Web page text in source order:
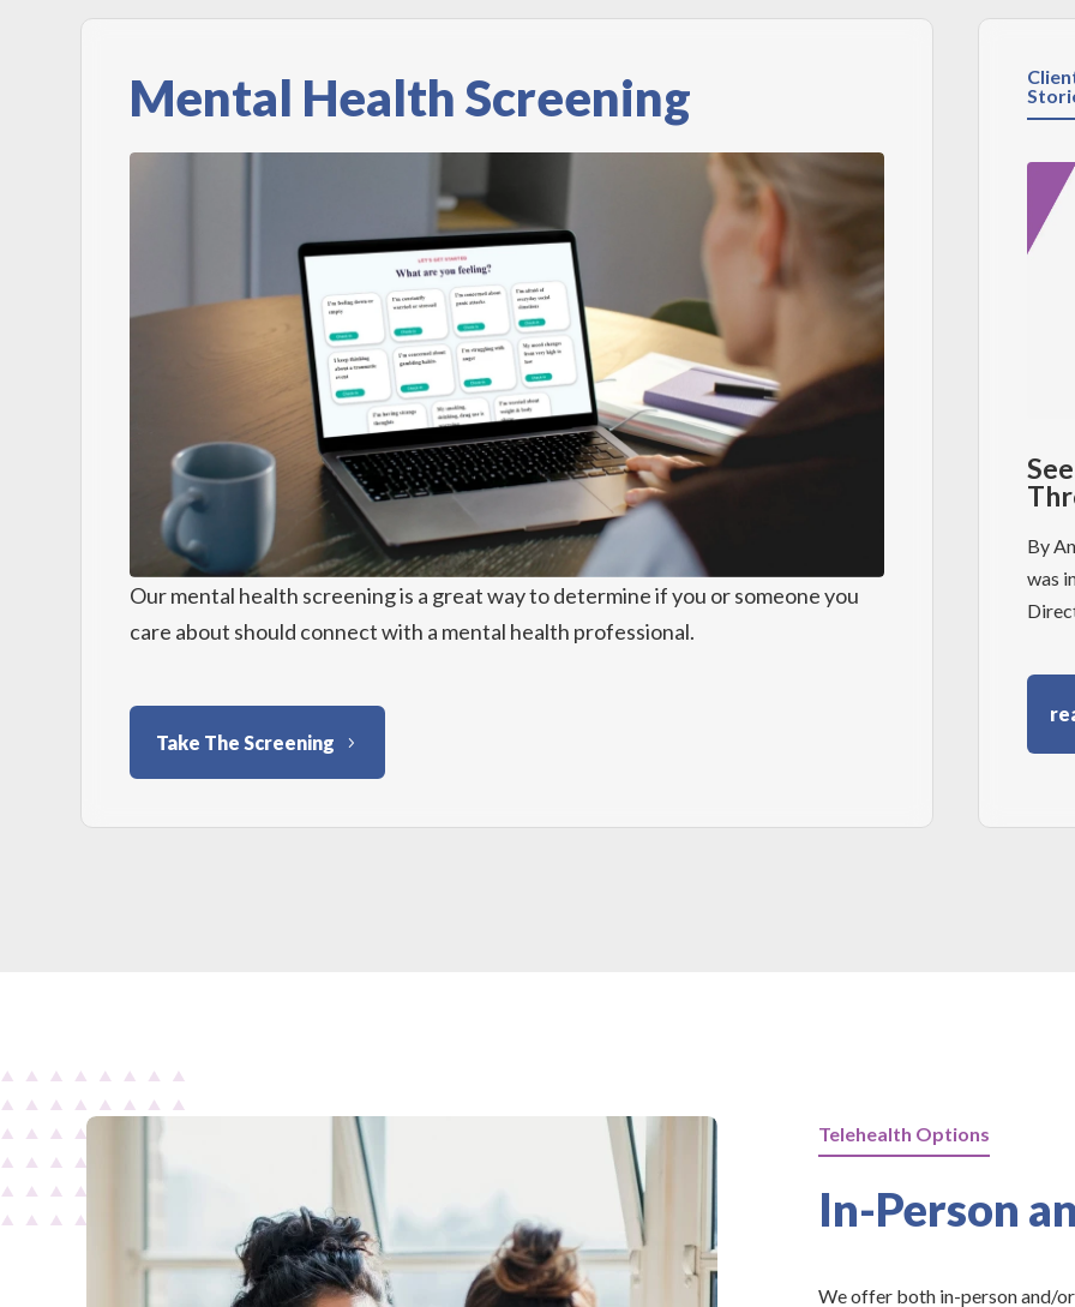
Mental Health Screening
Our mental health screening is a great way to determine if you or someone you
care about should connect with a mental health professional.
Take The Screening
By
was
Telehealth Options
In-Person
We offer both in-person and/